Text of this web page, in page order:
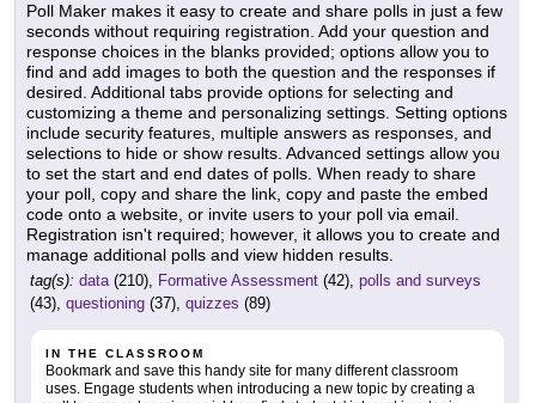
Poll Maker makes it easy to create and share polls in just a few
seconds without requiring registration. Add your question and
response choices in the blanks provided; options allow you to
find and add images to both the question and the responses if
desired. Additional tabs provide options for selecting and
customizing a theme and personalizing settings. Setting options
include security features, multiple answers as responses, and
selections to hide or show results. Advanced settings allow you
to set the start and end dates of polls. When ready to share
your poll, copy and share the link, copy and paste the embed
code onto a website, or invite users to your poll via email.
Registration isn't required; however, it allows you to create and
manage additional polls and view hidden results.
tag(s): data(210), Formative Assessment (42), polls and surveys
(43), questioning (37), quizzes (89)
IN THE CLASSROOM
Bookmark and save this handy site for many different classroom
uses. Engage students when introducing a new topic by creating a